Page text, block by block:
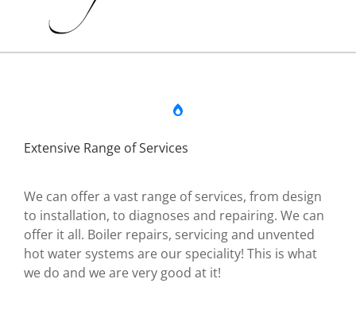
Extensive Range of Services
We can offer a vast range of services, from design
to installation, to diagnoses and repairing. We can
offer it all. Boiler repairs, servicing and unvented
hot water systems are our speciality! This is what
we do and we are very good at it!